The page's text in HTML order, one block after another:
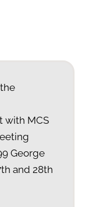
with MCS
George
and 28th